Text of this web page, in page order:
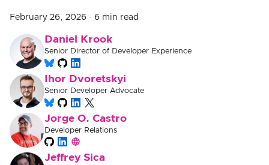
February 26, 2026 · 6 min read
Daniel Krook
Senior Director of Developer Experience
Ihor Dvoretskyi
Senior Developer Advocate
Jorge O. Castro
Developer Relations
Jeffrey Sica